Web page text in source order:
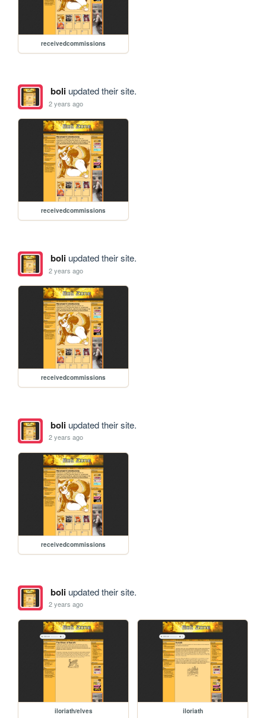
receivedcommissions
boliupdated their site.
2 years ago
receivedcommissions
boliupdated their site.
2 years ago
receivedcommissions
boliupdated their site.
2 years ago
receivedcommissions
boliupdated their site.
2 years ago
iloriath/elves iloriath